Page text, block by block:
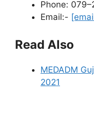
Phone:
Email:-
Read Also
MEDADM
2021